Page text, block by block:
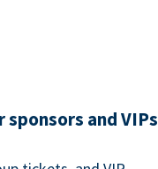
and VIPs